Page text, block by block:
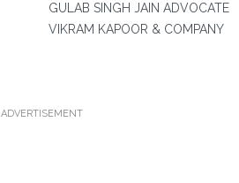
GULAB SINGH JAIN ADVOCATE
VIKRAM KAPOOR & COMPANY
ADVERTISEMENT